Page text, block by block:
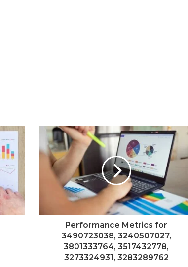
Performance Metrics for
3490723038, 3240507027,
3801333764, 3517432778,
3273324931, 3283289762